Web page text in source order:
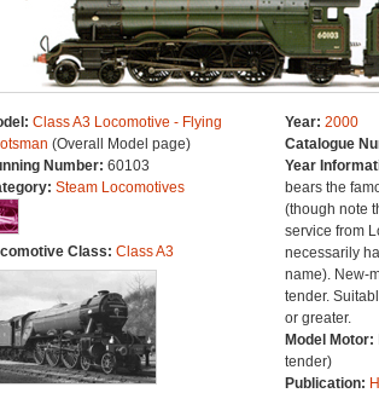
Class A3 Locomotive - Flying
(Overall Model page)
Number: 60103
Steam Locomotives
Class: Class A3
Year: 2000
Catalogue
Year
bears the
(though note
service from
necessarily
name). New-
tender.
or greater.
Model Motor:
tender)
Publication: